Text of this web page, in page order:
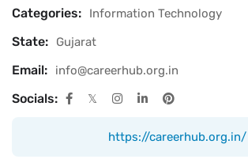
Categories: Information Technology
State: Gujarat
Email: info@careerhub.org.in
Socials:
https://careerhub.org.in/